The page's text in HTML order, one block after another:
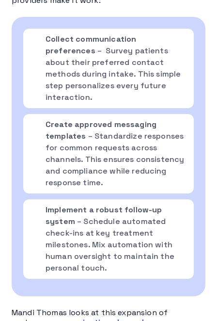
Collect communication
preferences – Survey patients
about their preferred contact
methods during intake. This simple
step personalizes every future
interaction.
Create approved messaging
templates – Standardize responses
for common requests across
channels. This ensures consistency
and compliance while reducing
response time.
Implement a robust follow-up
system – Schedule automated
check-ins at key treatment
milestones. Mix automation with
human oversight to maintain the
personal touch.
Mandi Thomas looks at this expansion of